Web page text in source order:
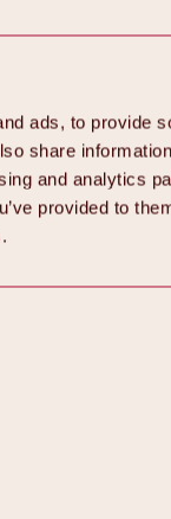
ads, to provide
share
and analytics
provided to